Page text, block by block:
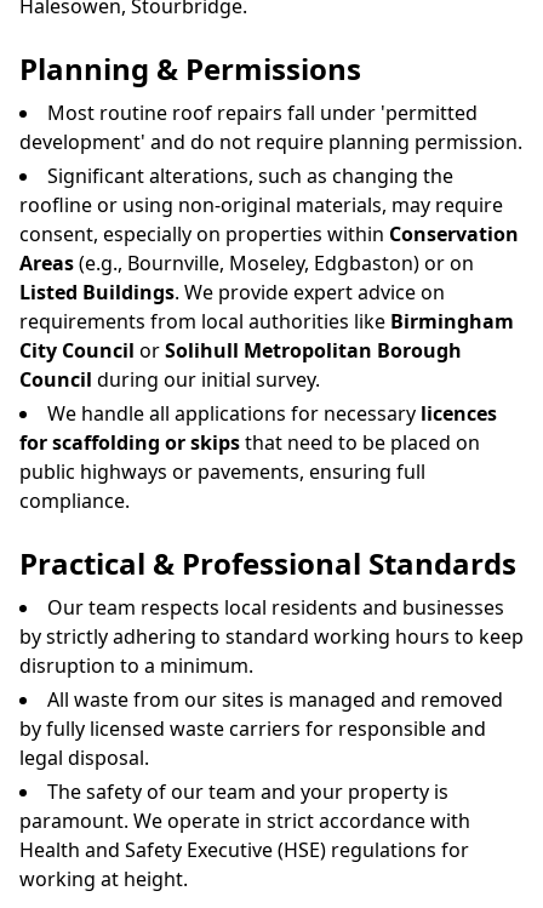
Halesowen, Stourbridge.
Planning & Permissions
Most routine roof repairs fall under 'permitted
development' and do not require planning permission.
Significant alterations, such as changing the
roofline or using non-original materials, may require
consent, especially on properties within Conservation
Areas(e.g., Bournville, Moseley, Edgbaston) or on
Listed Buildings. We provide expert advice on
requirements from local authorities like Birmingham
City Council orSolihull Metropolitan Borough
Council during our initial survey.
We handle all applications for necessary licences
for scaffolding or skipsthat need to be placed on
public highways or pavements, ensuring full
compliance.
Practical & Professional Standards
Our team respects local residents and businesses
by strictly adhering to standard working hours to keep
disruption to a minimum.
All waste from our sites is managed and removed
by fully licensed waste carriers for responsible and
legal disposal.
The safety of our team and your property is
paramount. We operate in strict accordance with
Health and Safety Executive (HSE) regulations for
working at height.